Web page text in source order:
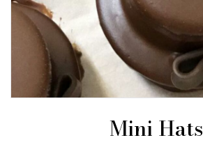
Mini Hats